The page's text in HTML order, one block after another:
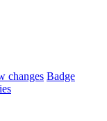
changes Badge